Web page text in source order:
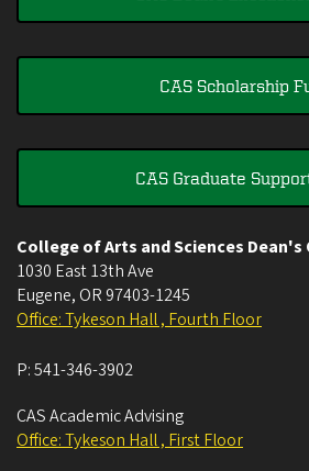
CAS Scholarship
CAS Graduate
College of Arts and Sciences Dean's
1030 East 13th Ave
Eugene, OR 97403-1245
Office: Tykeson Hall , Fourth Floor
P:541-346-3902
CAS Academic Advising
Office: Tykeson Hall , First Floor